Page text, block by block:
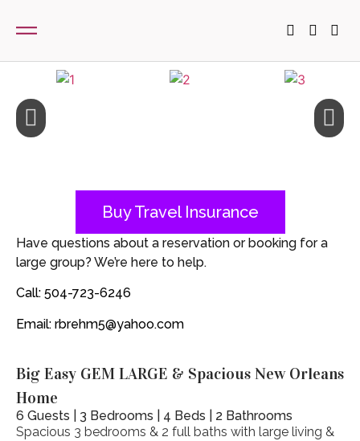
Big Easy GEM LARGE & Spacious New Orleans
Home
6 Guests | 3 Bedrooms | 4 Beds | 2 Bathrooms
Spacious 3 bedrooms & 2 full baths with large living &
Buy Travel Insurance
Have questions about a reservation or booking for a
large group? We’re here to help.
Call: 504-723-6246
Email: rbrehm5@yahoo.com